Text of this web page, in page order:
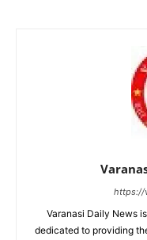
https://
Varanasi Daily News
dedicated to providing